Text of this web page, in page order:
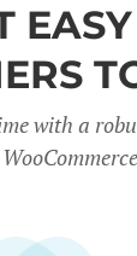
with a